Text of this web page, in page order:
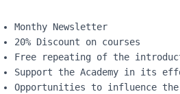
Monthy Newsletter
20% Discount on courses
Free repeating of the
Support the Academy in its
Opportunities to influence the